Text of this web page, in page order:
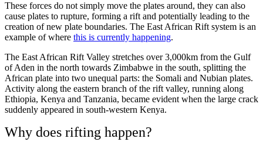
These forces do not simply move the plates around, they can also
cause plates to rupture, forming a rift and potentially leading to the
creation of new plate boundaries. The East African Rift system is an
example of where this is currently happening.
The East African Rift Valley stretches over 3,000km from the Gulf
of Aden in the north towards Zimbabwe in the south, splitting the
African plate into two unequal parts: the Somali and Nubian plates.
Activity along the eastern branch of the rift valley, running along
Ethiopia, Kenya and Tanzania, became evident when the large crack
suddenly appeared in south-western Kenya.
Why does rifting happen?